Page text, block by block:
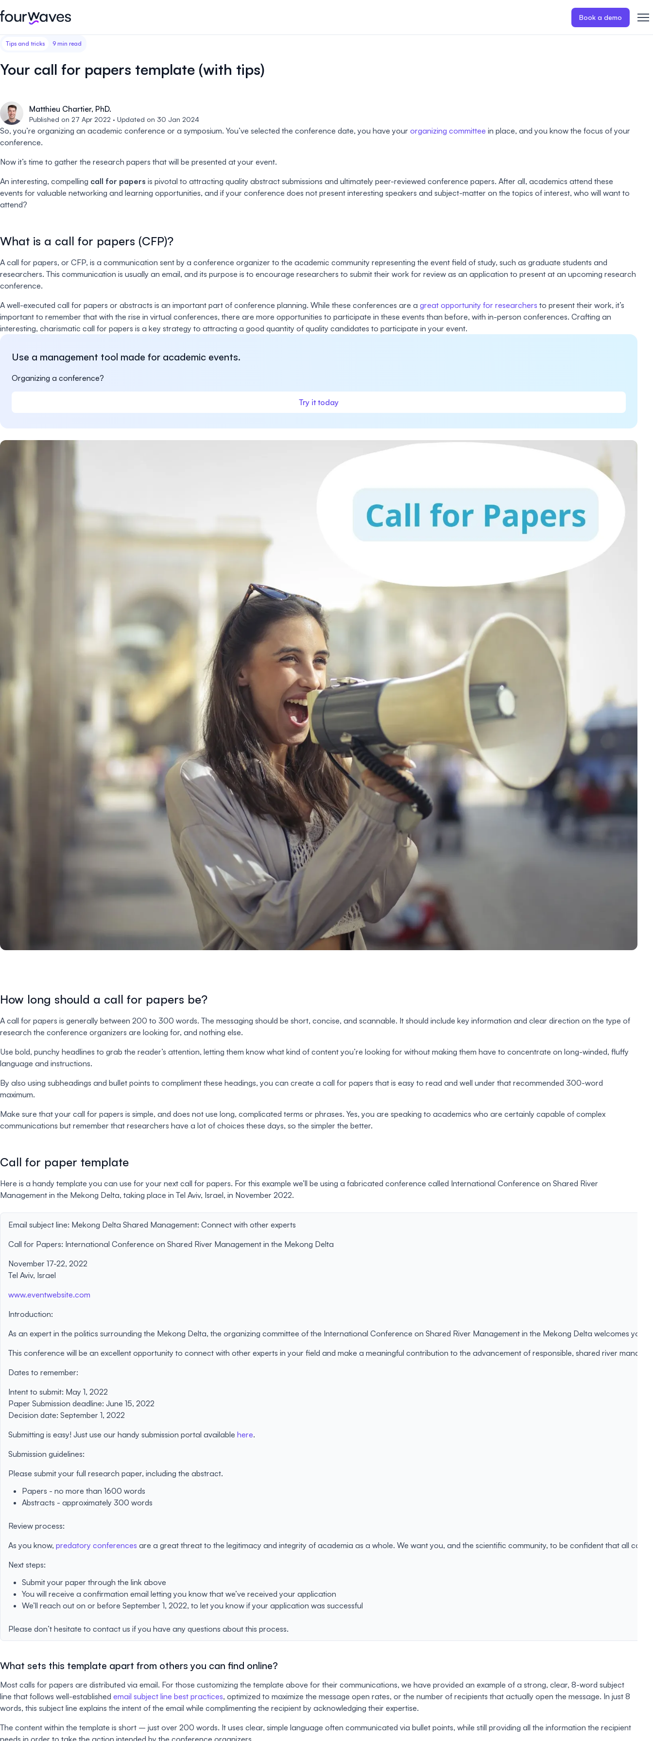
Book a demo
Event website
friendly event website.
payments for your event.
Collect and manage all your
abstract submissions.
your peer reviews.
Conference program
event program.
sessions.
Blog
Our story
Careers 🤝
Contact us
Customer stories
Wall of love ❤️
Tips and tricks 9 min read
Your call for papers template (with tips)
Matthieu Chartier, PhD.
Published on 27 Apr 2022 · Updated on 30 Jan 2024
So, you’re organizing an academic conference or a symposium. You’ve selected the conference date, you have your organizing committee in place, and you know the focus of your
conference.
Now it’s time to gather the research papers that will be presented at your event.
An interesting, compelling call for papers is pivotal to attracting quality abstract submissions and ultimately peer-reviewed conference papers. After all, academics attend these
events for valuable networking and learning opportunities, and if your conference does not present interesting speakers and subject-matter on the topics of interest, who will want to
attend?
What is a call for papers (CFP)?
A call for papers, or CFP, is a communication sent by a conference organizer to the academic community representing the event field of study, such as graduate students and
researchers. This communication is usually an email, and its purpose is to encourage researchers to submit their work for review as an application to present at an upcoming research
conference.
A well-executed call for papers or abstracts is an important part of conference planning. While these conferences are a great opportunity for researchers to present their work, it’s
important to remember that with the rise in virtual conferences, there are more opportunities to participate in these events than before, with in-person conferences. Crafting an
interesting, charismatic call for papers is a key strategy to attracting a good quantity of quality candidates to participate in your event.
Use a management tool made for academic events.
Organizing a conference?
Try it today
How long should a call for papers be?
A call for papers is generally between 200 to 300 words. The messaging should be short, concise, and scannable. It should include key information and clear direction on the type of
research the conference organizers are looking for, and nothing else.
Use bold, punchy headlines to grab the reader’s attention, letting them know what kind of content you’re looking for without making them have to concentrate on long-winded, fluffy
language and instructions.
By also using subheadings and bullet points to compliment these headings, you can create a call for papers that is easy to read and well under that recommended 300-word
maximum.
Make sure that your call for papers is simple, and does not use long, complicated terms or phrases. Yes, you are speaking to academics who are certainly capable of complex
communications but remember that researchers have a lot of choices these days, so the simpler the better.
Call for paper template
Here is a handy template you can use for your next call for papers. For this example we’ll be using a fabricated conference called International Conference on Shared River
Management in the Mekong Delta, taking place in Tel Aviv, Israel, in November 2022.
Email subject line: Mekong Delta Shared Management: Connect with other experts
Call for Papers: International Conference on Shared River Management in the Mekong Delta
November 17-22, 2022
Tel Aviv, Israel
www.eventwebsite.com
Introduction:
As an expert in the politics surrounding the Mekong Delta, the organizing committee of the International Conference on Shared River Management in the Mekong Delta welcomes you
This conference will be an excellent opportunity to connect with other experts in your field and make a meaningful contribution to the advancement of responsible, shared river
Dates to remember:
Intent to submit: May 1, 2022
Paper Submission deadline: June 15, 2022
Decision date: September 1, 2022
Submitting is easy! Just use our handy submission portal available here.
Submission guidelines:
Please submit your full research paper, including the abstract.
Papers - no more than 1600 words
Abstracts - approximately 300 words
Review process:
As you know, predatory conferences are a great threat to the legitimacy and integrity of academia as a whole. We want you, and the scientific community, to be confident that all
Next steps:
Submit your paper through the link above
You will receive a confirmation email letting you know that we’ve received your application
We’ll reach out on or before September 1, 2022, to let you know if your application was successful
Please don’t hesitate to contact us if you have any questions about this process.
What sets this template apart from others you can find online?
Most calls for papers are distributed via email. For those customizing the template above for their communications, we have provided an example of a strong, clear, 8-word subject
line that follows well-established email subject line best practices, optimized to maximize the message open rates, or the number of recipients that actually open the message. In just 8
words, this subject line explains the intent of the email while complimenting the recipient by acknowledging their expertise.
The content within the template is short – just over 200 words. It uses clear, simple language often communicated via bullet points, while still providing all the information the recipient
needs in order to take the action intended by the conference organizers.